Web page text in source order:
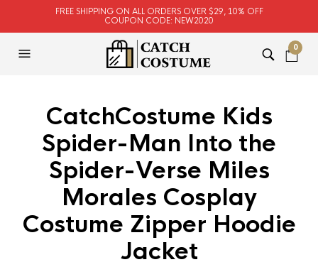
FREE SHIPPING ON ALL ORDERS OVER $29, 10% OFF
COUPON CODE: NEW2020
0
CatchCostume Kids
Spider-Man Into the
Spider-Verse Miles
Morales Cosplay
Costume Zipper Hoodie
Jacket